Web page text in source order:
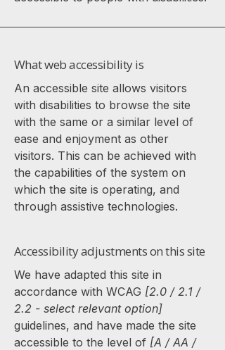
What web accessibility is
An accessible site allows visitors
with disabilities to browse the site
with the same or a similar level of
ease and enjoyment as other
visitors. This can be achieved with
the capabilities of the system on
which the site is operating, and
through assistive technologies.
Accessibility adjustments on this site
We have adapted this site in
accordance with WCAG [2.0 / 2.1 /
2.2 - select relevant option]
guidelines, and have made the site
accessible to the level of [A / AA /